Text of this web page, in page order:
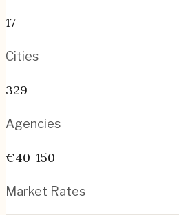
17
Cities
329
Agencies
€40-150
Market Rates